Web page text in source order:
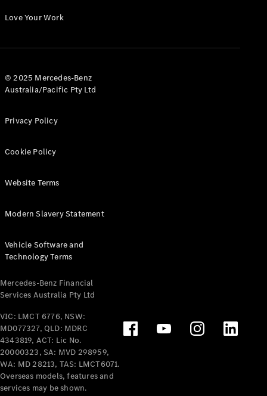
Configurator
All eVito
Panel
Tourer
Electric
Configurator
Test Drive
Benz Store
Mercedes-Benz
Passenger Cars
Configurator
Test Drive
Mercedes-Benz
Love Your Work
© 2025 Mercedes-Benz
Australia/Pacific Pty Ltd
Privacy Policy
Cookie Policy
Website Terms
Modern Slavery Statement
Vehicle Software and
Technology Terms
Mercedes-Benz Financial
Services Australia Pty Ltd
VIC: LMCT 6776, NSW:
MD077327, QLD: MDRC
4343819, ACT: Lic No.
20000323, SA: MVD 298959,
WA: MD 28213, TAS: LMCT6071.
Overseas models, features and
services may be shown.